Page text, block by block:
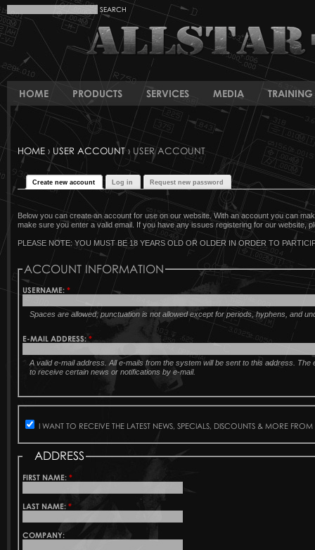
HOME PRODUCTS SERVICES MEDIA TRAINING
HOME › USER ACCOUNT› USER ACCOUNT
Create new account Log in Request new password
Below you can create an account for use on our website. With an account you can
make sure you enter a valid email. If you have any issues registering for our website,
PLEASE NOTE: YOU MUST BE 18 YEARS OLD OR OLDER IN ORDER TO
ACCOUNT INFORMATION
USERNAME:*
Spaces are allowed; punctuation is not allowed except for periods, hyphens, and
E-MAIL ADDRESS:*
A valid e-mail address. All e-mails from the system will be sent to this address.
to receive certain news or notifications by e-mail.
I WANT TO RECEIVE THE LATEST NEWS, SPECIALS, DISCOUNTS & MORE
ADDRESS
FIRST NAME:*
LAST NAME:*
COMPANY: